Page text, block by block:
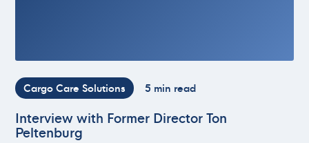
Cargo Care Solutions 5 min read
Interview with Former Director Ton
Peltenburg